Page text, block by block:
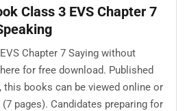
Class 3 EVS Chapter 7
Chapter 7 Saying without
for free download. Published
this books can be viewed online or
pages). Candidates preparing for